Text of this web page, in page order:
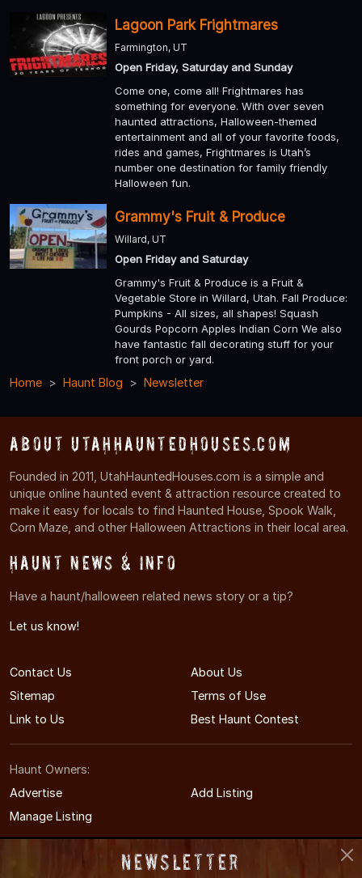
Lagoon Park Frightmares
Farmington, UT
Open Friday, Saturday and Sunday
Come one, come all! Frightmares has
something for everyone. With over seven
haunted attractions, Halloween-themed
entertainment and all of your favorite foods,
rides and games, Frightmares is Utah’s
number one destination for family friendly
Halloween fun.
Grammy's Fruit & Produce
Willard, UT
Open Friday and Saturday
Grammy's Fruit & Produce is a Fruit &
Vegetable Store in Willard, Utah. Fall Produce:
Pumpkins - All sizes, all shapes! Squash
Gourds Popcorn Apples Indian Corn We also
have fantastic fall decorating stuff for your
front porch or yard.
Home Haunt Blog Newsletter
About UtahHauntedHouses.com
Founded in 2011, UtahHauntedHouses.com is a simple and
unique online haunted event & attraction resource created to
make it easy for locals to find Haunted House, Spook Walk,
Corn Maze, and other Halloween Attractions in their local area.
Haunt News & Info
Have a haunt/halloween related news story or a tip?
Let us know!
Contact Us
About Us
Sitemap
Terms of Use
Link to Us
Best Haunt Contest
Haunt Owners:
Advertise
Add Listing
Manage Listing
Newsletter